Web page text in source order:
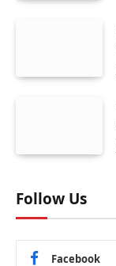
Follow Us
Facebook